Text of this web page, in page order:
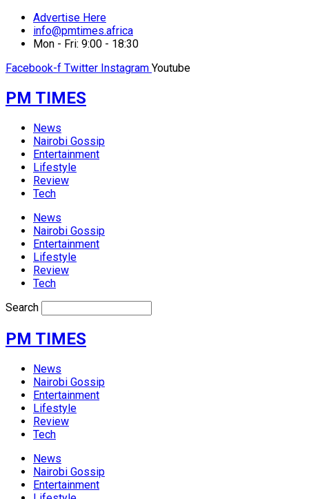
Advertise Here
info@pmtimes.africa
Mon - Fri: 9:00 - 18:30
Facebook-f Twitter Instagram Youtube
PM TIMES
News
Nairobi Gossip
Entertainment
Lifestyle
Review
Tech
News
Nairobi Gossip
Entertainment
Lifestyle
Review
Tech
Search
PM TIMES
News
Nairobi Gossip
Entertainment
Lifestyle
Review
Tech
News
Nairobi Gossip
Entertainment